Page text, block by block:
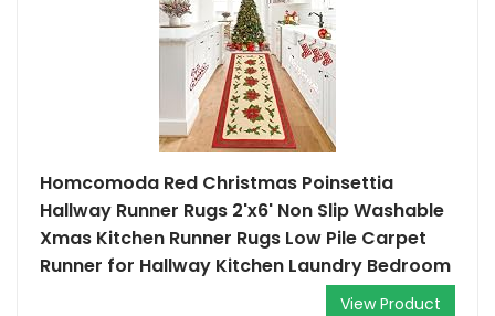
Homcomoda Red Christmas Poinsettia
Hallway Runner Rugs 2'x6' Non Slip Washable
Xmas Kitchen Runner Rugs Low Pile Carpet
Runner for Hallway Kitchen Laundry Bedroom
View Product